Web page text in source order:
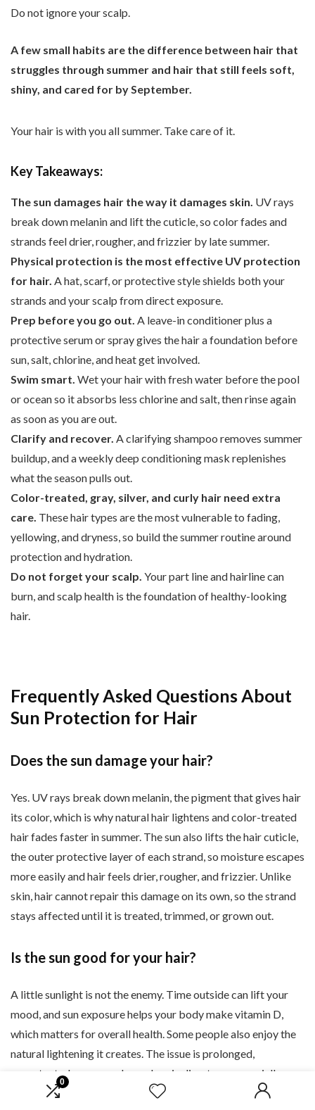
0
Do not ignore your scalp.
A few small habits are the difference between hair that
struggles through summer and hair that still feels soft,
shiny, and cared for by September.
Your hair is with you all summer. Take care of it.
Key Takeaways:
The sun damages hair the way it damages skin. UV rays
break down melanin and lift the cuticle, so color fades and
strands feel drier, rougher, and frizzier by late summer.
Physical protection is the most effective UV protection
for hair. A hat, scarf, or protective style shields both your
strands and your scalp from direct exposure.
Prep before you go out. A leave-in conditioner plus a
protective serum or spray gives the hair a foundation before
sun, salt, chlorine, and heat get involved.
Swim smart. Wet your hair with fresh water before the pool
or ocean so it absorbs less chlorine and salt, then rinse again
as soon as you are out.
Clarify and recover. A clarifying shampoo removes summer
buildup, and a weekly deep conditioning mask replenishes
what the season pulls out.
Color-treated, gray, silver, and curly hair need extra
care. These hair types are the most vulnerable to fading,
yellowing, and dryness, so build the summer routine around
protection and hydration.
Do not forget your scalp. Your part line and hairline can
burn, and scalp health is the foundation of healthy-looking
hair.
Frequently Asked Questions About
Sun Protection for Hair
Does the sun damage your hair?
Yes. UV rays break down melanin, the pigment that gives hair
its color, which is why natural hair lightens and color-treated
hair fades faster in summer. The sun also lifts the hair cuticle,
the outer protective layer of each strand, so moisture escapes
more easily and hair feels drier, rougher, and frizzier. Unlike
skin, hair cannot repair this damage on its own, so the strand
stays affected until it is treated, trimmed, or grown out.
Is the sun good for your hair?
A little sunlight is not the enemy. Time outside can lift your
mood, and sun exposure helps your body make vitamin D,
which matters for overall health. Some people also enjoy the
natural lightening it creates. The issue is prolonged,
unprotected exposure. Long days in direct sun, especially
combined with saltwater, chlorine, and heat styling, are what